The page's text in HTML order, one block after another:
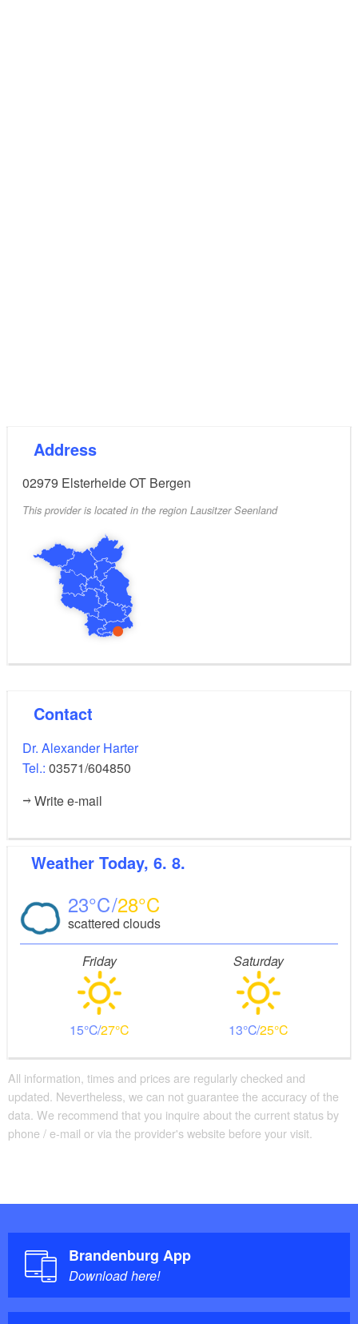
Address
02979 Elsterheide OT Bergen
This provider is located in the region Lausitzer Seenland
Contact
Dr. Alexander Harter
Tel.: 03571/604850
Write e-mail
Weather Today, 6. 8.
23 28
scattered clouds
Friday
15 27
Saturday
13 25
All information, times and prices are regularly checked and
updated. Nevertheless, we can not guarantee the accuracy of the
data. We recommend that you inquire about the current status by
phone / e-mail or via the provider's website before your visit.
Brandenburg App
Download here!